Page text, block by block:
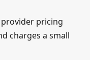
pricing
charges a small